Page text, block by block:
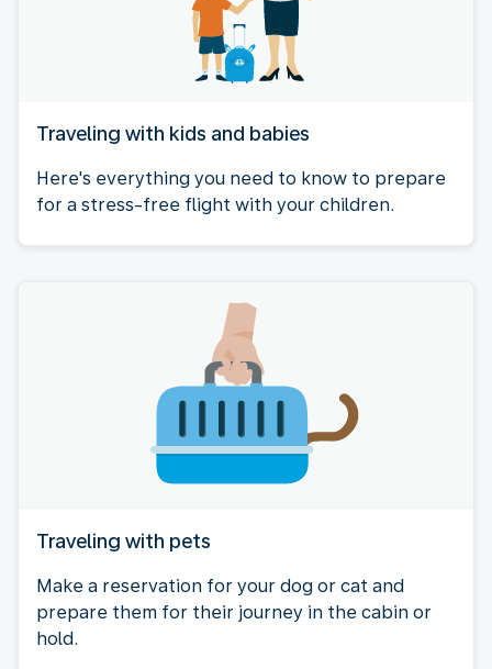
Traveling with kids and babies
Here's everything you need to know to prepare
for a stress-free flight with your children.
Traveling with pets
Make a reservation for your dog or cat and
prepare them for their journey in the cabin or
hold.